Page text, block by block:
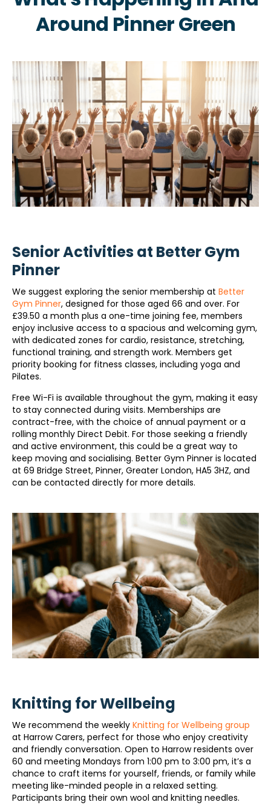
Around Pinner Green
Senior Activities at Better Gym
Pinner
We suggest exploring the senior membership at Better
Gym Pinner, designed for those aged 66 and over. For
£39.50 a month plus a one-time joining fee, members
enjoy inclusive access to a spacious and welcoming gym,
with dedicated zones for cardio, resistance, stretching,
functional training, and strength work. Members get
priority booking for fitness classes, including yoga and
Pilates.
Free Wi-Fi is available throughout the gym, making it easy
to stay connected during visits. Memberships are
contract-free, with the choice of annual payment or a
rolling monthly Direct Debit. For those seeking a friendly
and active environment, this could be a great way to
keep moving and socialising. Better Gym Pinner is located
at 69 Bridge Street, Pinner, Greater London, HA5 3HZ, and
can be contacted directly for more details.
Knitting for Wellbeing
We recommend the weekly Knitting for Wellbeing group
at Harrow Carers, perfect for those who enjoy creativity
and friendly conversation. Open to Harrow residents over
60 and meeting Mondays from 1:00 pm to 3:00 pm, it’s a
chance to craft items for yourself, friends, or family while
meeting like-minded people in a relaxed setting.
Participants bring their own wool and knitting needles.